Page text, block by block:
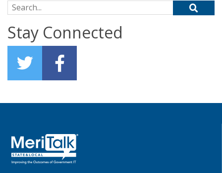
Search for:
Stay Connected